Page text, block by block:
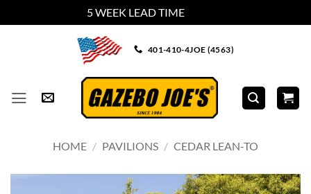
5 WEEK LEAD TIME
401-410-4JOE (4563)
HOME / PAVILIONS / CEDAR LEAN-TO